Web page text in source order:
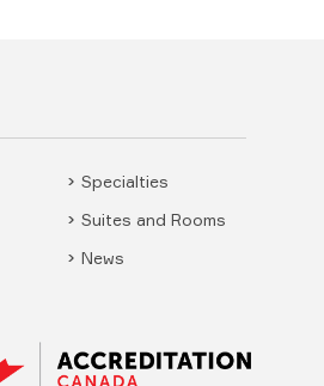
Specialties
Suites and Rooms
News